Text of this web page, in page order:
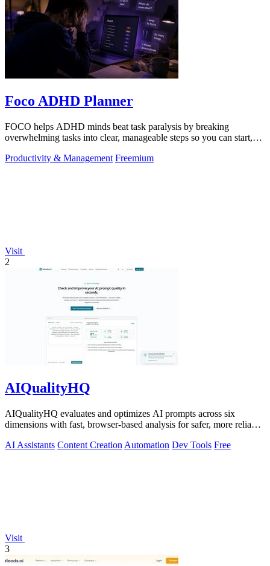
Foco ADHD Planner
FOCO helps ADHD minds beat task paralysis by breaking
overwhelming tasks into clear, manageable steps so you can start,
Productivity & Management Freemium
Visit
2
AIQualityHQ
AIQualityHQ evaluates and optimizes AI prompts across six
dimensions with fast, browser-based analysis for safer, more reliable
AI Assistants Content Creation Automation Dev Tools Free
Visit
3